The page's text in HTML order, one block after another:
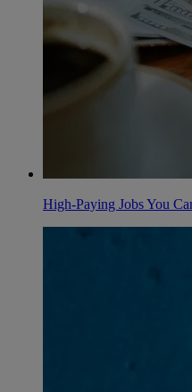
High-Paying Jobs You